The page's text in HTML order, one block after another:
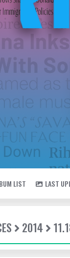
LIST LAST
2014